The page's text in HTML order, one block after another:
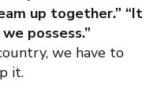
up together.” “It
possess.”
we have to
it.